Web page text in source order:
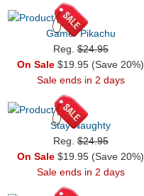
Gamer Pikachu
Reg.$24.95
On Sale $19.95 (Save 20%)
Sale ends in 2 days
Stay Naughty
Reg.$24.95
On Sale $19.95 (Save 20%)
Sale ends in 2 days